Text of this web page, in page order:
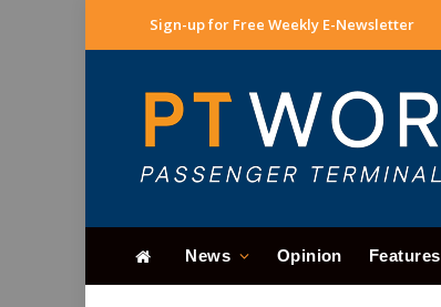
Sign-up for Free Weekly E-Newsletter
News Opinion Features